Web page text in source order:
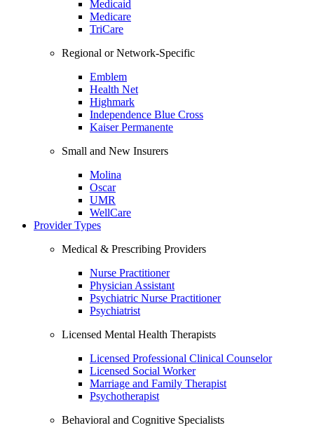
Medicaid
Medicare
TriCare
Regional or Network-Specific
Emblem
Health Net
Highmark
Independence Blue Cross
Kaiser Permanente
Small and New Insurers
Molina
Oscar
UMR
WellCare
Provider Types
Medical & Prescribing Providers
Nurse Practitioner
Physician Assistant
Psychiatric Nurse Practitioner
Psychiatrist
Licensed Mental Health Therapists
Licensed Professional Clinical Counselor
Licensed Social Worker
Marriage and Family Therapist
Psychotherapist
Behavioral and Cognitive Specialists